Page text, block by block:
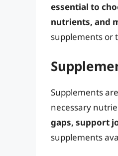
essential to
nutrients, and
supplements or
Supplements
necessary
gaps, support
supplements